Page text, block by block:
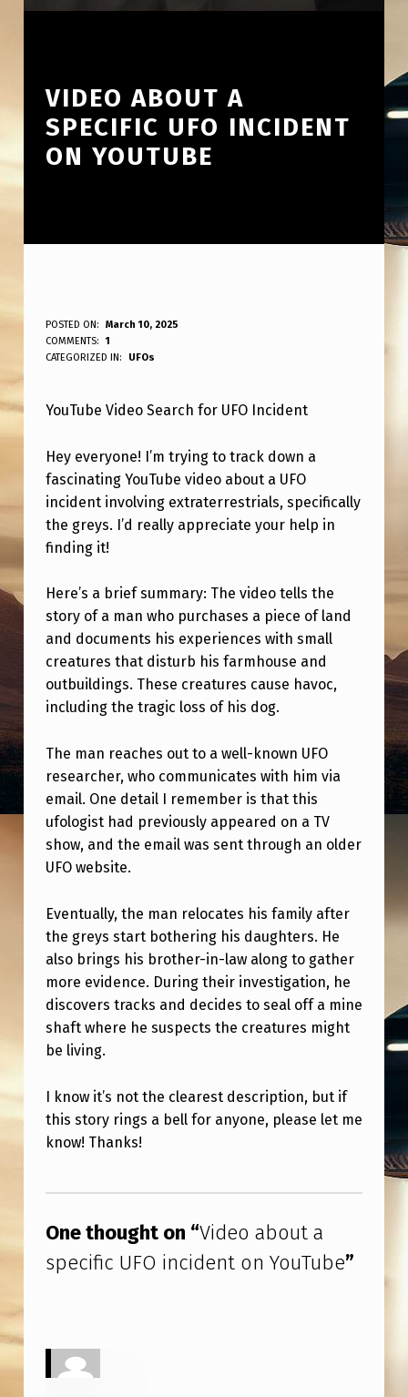
VIDEO ABOUT A
SPECIFIC UFO INCIDENT
ON YOUTUBE
V
I
E
O
A
B
O
T
A
S
P
E
C
I
F
I
C
F
O
I
N
C
I
D
E
N
N
Y
T
U
POSTED ON:
March 10, 2025
WRITTEN BY:
ANPadmin
COMMENTS:
1
CATEGORIZED IN:
UFOs
YouTube Video Search for UFO Incident
Hey everyone! I’m trying to track down a
fascinating YouTube video about a UFO
incident involving extraterrestrials, specifically
the greys. I’d really appreciate your help in
finding it!
Here’s a brief summary: The video tells the
story of a man who purchases a piece of land
and documents his experiences with small
creatures that disturb his farmhouse and
outbuildings. These creatures cause havoc,
including the tragic loss of his dog.
The man reaches out to a well-known UFO
researcher, who communicates with him via
email. One detail I remember is that this
ufologist had previously appeared on a TV
show, and the email was sent through an older
UFO website.
Eventually, the man relocates his family after
the greys start bothering his daughters. He
also brings his brother-in-law along to gather
more evidence. During their investigation, he
discovers tracks and decides to seal off a mine
shaft where he suspects the creatures might
be living.
I know it’s not the clearest description, but if
this story rings a bell for anyone, please let me
know! Thanks!
One thought on “Video about a
specific UFO incident on YouTube”